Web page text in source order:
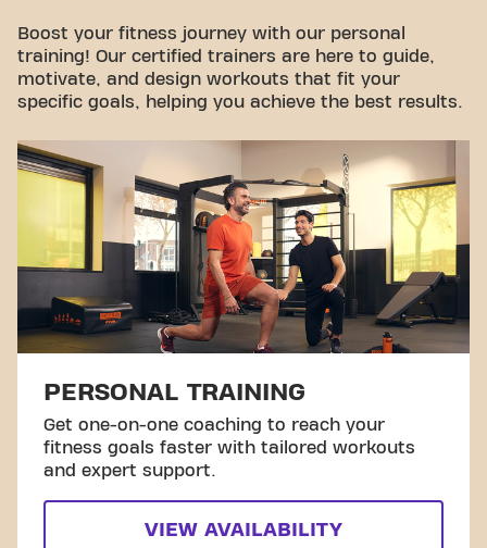
Take a tour
Boost your fitness journey with our personal
training! Our certified trainers are here to guide,
motivate, and design workouts that fit your
specific goals, helping you achieve the best results.
PERSONAL TRAINING
Get one-on-one coaching to reach your
fitness goals faster with tailored workouts
and expert support.
VIEW AVAILABILITY